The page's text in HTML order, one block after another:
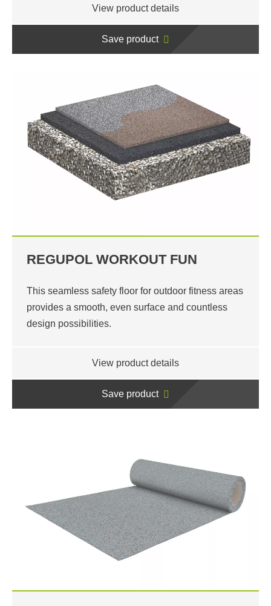
View product details
Save product
REGUPOL WORKOUT FUN
This seamless safety floor for outdoor fitness areas
provides a smooth, even surface and countless
design possibilities.
View product details
Save product